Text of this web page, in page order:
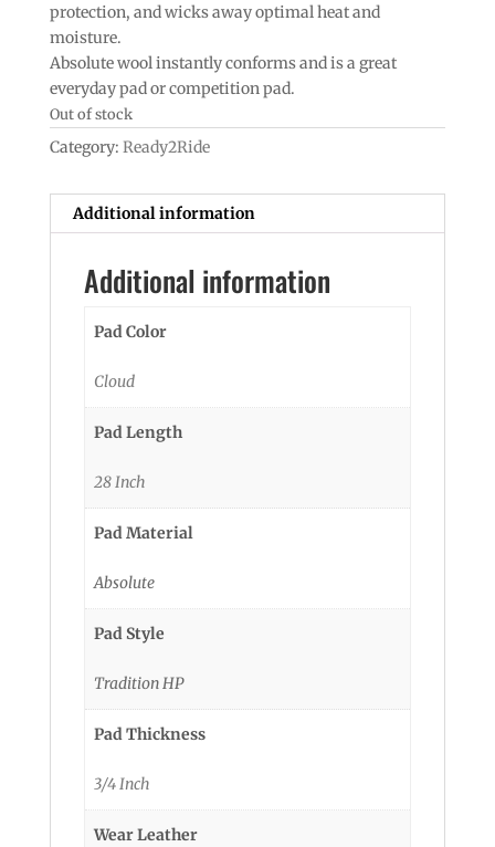
protection, and wicks away optimal heat and
moisture.
Absolute wool instantly conforms and is a great
everyday pad or competition pad.
Out of stock
Category: Ready2Ride
Additional information
Additional information
Pad Color
Cloud
Pad Length
28 Inch
Pad Material
Absolute
Pad Style
Tradition HP
Pad Thickness
3/4 Inch
Wear Leather